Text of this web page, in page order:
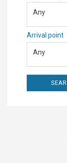
Any
Arrival point
Any